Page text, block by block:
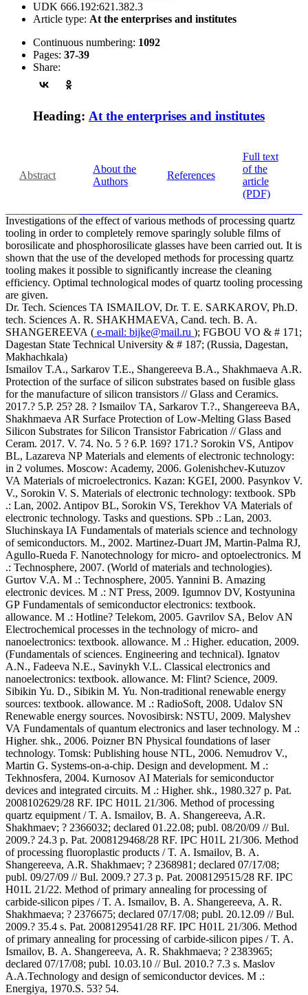
UDK 666.192:621.382.3
Article type: At the enterprises and institutes
Continuous numbering: 1092
Pages: 37-39
Share:
Heading: At the enterprises and institutes
Abstract
About the
Authors
References
Full text
of the
article
(PDF)
Investigations of the effect of various methods of processing quartz
tooling in order to completely remove sparingly soluble films of
borosilicate and phosphorosilicate glasses have been carried out. It is
shown that the use of the developed methods for processing quartz
tooling makes it possible to significantly increase the cleaning
efficiency. Optimal technological modes of quartz tooling processing
are given.
Dr. Tech. Sciences TA ISMAILOV, Dr. T. E. SARKAROV, Ph.D.
tech. Sciences A. R. SHAKHMAEVA, Cand. tech. B. A.
SHANGEREEVA ( e-mail: bijke@mail.ru ); FGBOU VO & # 171;
Dagestan State Technical University & # 187; (Russia, Dagestan,
Makhachkala)
Ismailov T.A., Sarkarov T.E., Shangereeva B.A., Shakhmaeva A.R.
Protection of the surface of silicon substrates based on fusible glass
for the manufacture of silicon transistors // Glass and Ceramics.
2017.? 5.P. 25? 28. ? Ismailov TA, Sarkarov T.?., Shangereeva BA,
Shakhmaeva AR Surface Protection of Low-Melting Glass Based
Silicon Substrates for Silicon Transistor Fabrication // Glass and
Ceram. 2017. V. 74. No. 5 ? 6.P. 169? 171.? Sorokin VS, Antipov
BL, Lazareva NP Materials and elements of electronic technology:
in 2 volumes. Moscow: Academy, 2006. Golenishchev-Kutuzov
VA Materials of microelectronics. Kazan: KGEI, 2000. Pasynkov V.
V., Sorokin V. S. Materials of electronic technology: textbook. SPb
.: Lan, 2002. Antipov BL, Sorokin VS, Terekhov VA Materials of
electronic technology. Tasks and questions. SPb .: Lan, 2003.
Sluchinskaya IA Fundamentals of materials science and technology
of semiconductors. M., 2002. Martinez-Duart JM, Martin-Palma RJ,
Agullo-Rueda F. Nanotechnology for micro- and optoelectronics. M
.: Technosphere, 2007. (World of materials and technologies).
Gurtov V.A. M .: Technosphere, 2005. Yannini B. Amazing
electronic devices. M .: NT Press, 2009. Igumnov DV, Kostyunina
GP Fundamentals of semiconductor electronics: textbook.
allowance. M .: Hotline? Telekom, 2005. Gavrilov SA, Belov AN
Electrochemical processes in the technology of micro- and
nanoelectronics: textbook. allowance. M .: Higher. education, 2009.
(Fundamentals of sciences. Engineering and technical). Ignatov
A.N., Fadeeva N.E., Savinykh V.L. Classical electronics and
nanoelectronics: textbook. allowance. M: Flint? Science, 2009.
Sibikin Yu. D., Sibikin M. Yu. Non-traditional renewable energy
sources: textbook. allowance. M .: RadioSoft, 2008. Udalov SN
Renewable energy sources. Novosibirsk: NSTU, 2009. Malyshev
VA Fundamentals of quantum electronics and laser technology. M .:
Higher. shk., 2006. Poizner BN Physical foundations of laser
technology. Tomsk: Publishing house NTL, 2006. Nemudrov V.,
Martin G. Systems-on-a-chip. Design and development. M .:
Tekhnosfera, 2004. Kurnosov AI Materials for semiconductor
devices and integrated circuits. M .: Higher. shk., 1980.327 p. Pat.
2008102629/28 RF. IPC H01L 21/306. Method of processing
quartz equipment / T. A. Ismailov, B. A. Shangereeva, A.R.
Shakhmaev; ? 2366032; declared 01.22.08; publ. 08/20/09 // Bul.
2009.? 24.3 p. Pat. 2008129468/28 RF. IPC H01L 21/306. Method
of processing fluoroplastic products / T. A. Ismailov, B. A.
Shangereeva, A.R. Shakhmaev; ? 2368981; declared 07/17/08;
publ. 09/27/09 // Bul. 2009.? 27.3 p. Pat. 2008129515/28 RF. IPC
H01L 21/22. Method of primary annealing for processing of
carbide-silicon pipes / T. A. Ismailov, B. A. Shangereeva, A. R.
Shakhmaeva; ? 2376675; declared 07/17/08; publ. 20.12.09 // Bul.
2009.? 35.4 s. Pat. 2008129541/28 RF. IPC H01L 21/306. Method
of primary annealing for processing of carbide-silicon pipes / T. A.
Ismailov, B. A. Shangereeva, A. R. Shakhmaeva; ? 2383965;
declared 07/17/08; publ. 10.03.10 // Bul. 2010.? 7.3 s. Maslov
A.A.Technology and design of semiconductor devices. M .:
Energiya, 1970.S. 53? 54.